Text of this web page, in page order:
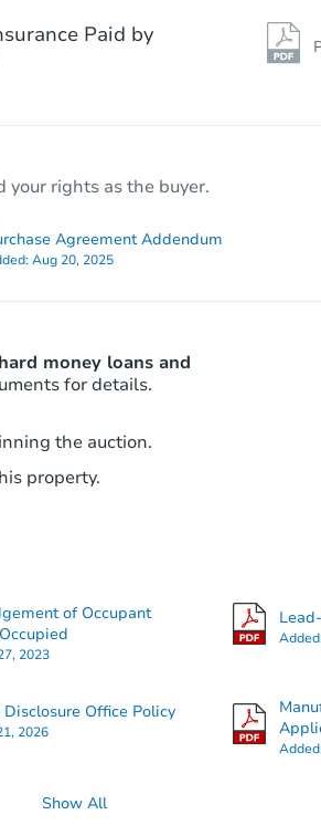
Paid by
rights as the buyer.
Agreement Addendum
Aug 20, 2025
money loans and
for details.
the auction.
property.
of Occupant
2023
Office Policy
2026
Show All